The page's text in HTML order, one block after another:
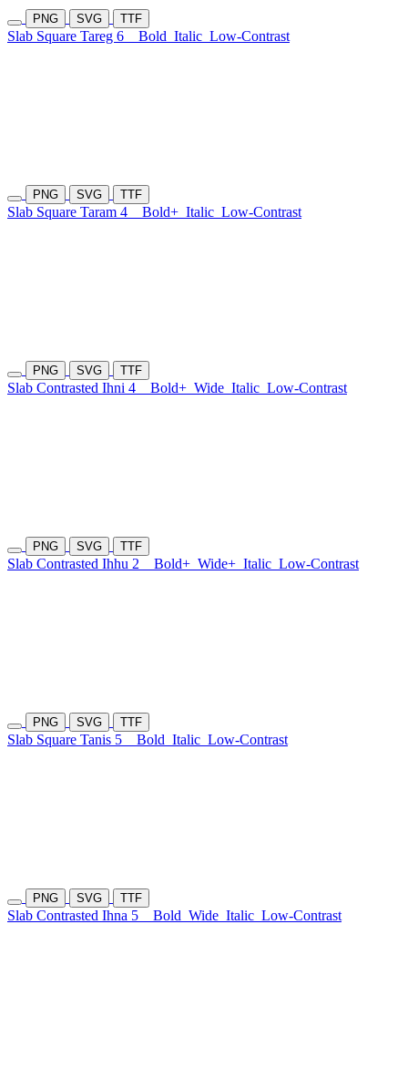
PNG SVG TTF
Slab Square Tareg 6 Bold Italic Low-Contrast
PNG SVG TTF
Slab Square Taram 4 Bold+ Italic Low-Contrast
PNG SVG TTF
Slab Contrasted Ihni 4 Bold+ Wide Italic Low-Contrast
PNG SVG TTF
Slab Contrasted Ihhu 2 Bold+ Wide+ Italic Low-Contrast
PNG SVG TTF
Slab Square Tanis 5 Bold Italic Low-Contrast
PNG SVG TTF
Slab Contrasted Ihna 5 Bold Wide Italic Low-Contrast